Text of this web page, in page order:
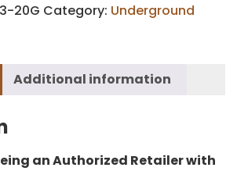
20G Category: Underground
Additional information
an Authorized Retailer with